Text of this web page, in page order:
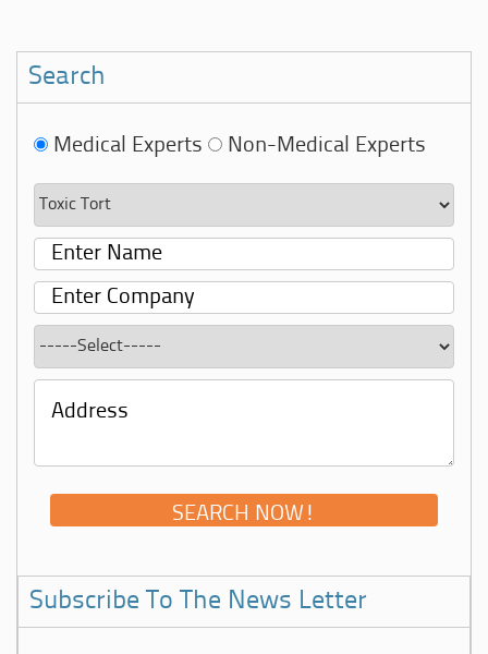
Search
Medical Experts Non-Medical Experts
Subscribe To The News Letter